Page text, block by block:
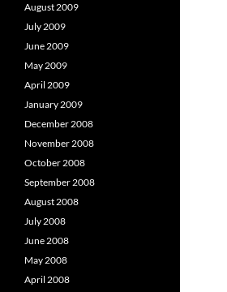
August 2009
July 2009
June 2009
May 2009
April 2009
January 2009
December 2008
November 2008
October 2008
September 2008
August 2008
July 2008
June 2008
May 2008
April 2008